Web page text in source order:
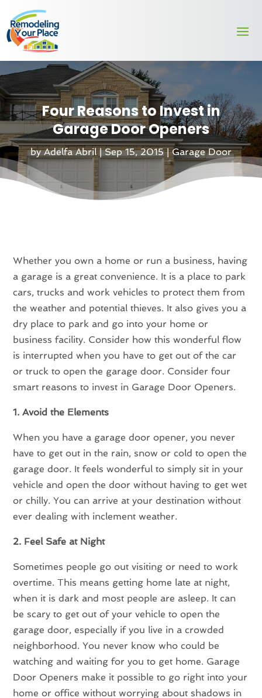
Four Reasons to Invest in
Garage Door Openers
byAdelfa Abril|Sep 15, 2015|Garage Door
Whether you own a home or run a business, having
a garage is a great convenience. It is a place to park
cars, trucks and work vehicles to protect them from
the weather and potential thieves. It also gives you a
dry place to park and go into your home or
business facility. Consider how this wonderful flow
is interrupted when you have to get out of the car
or truck to open the garage door. Consider four
smart reasons to invest in Garage Door Openers.
1. Avoid the Elements
When you have a garage door opener, you never
have to get out in the rain, snow or cold to open the
garage door. It feels wonderful to simply sit in your
vehicle and open the door without having to get wet
or chilly. You can arrive at your destination without
ever dealing with inclement weather.
2. Feel Safe at Night
Sometimes people go out visiting or need to work
overtime. This means getting home late at night,
when it is dark and most people are asleep. It can
be scary to get out of your vehicle to open the
garage door, especially if you live in a crowded
neighborhood. You never know who could be
watching and waiting for you to get home. Garage
Door Openers make it possible to go right into your
home or office without worrying about shadows in